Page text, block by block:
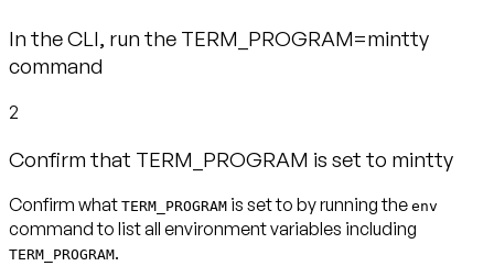
In the CLI, run the TERM_PROGRAM=mintty
command
2
Confirm that TERM_PROGRAM is set to mintty
Confirm what TERM_PROGRAM is set to by running the env
command to list all environment variables including
TERM_PROGRAM.